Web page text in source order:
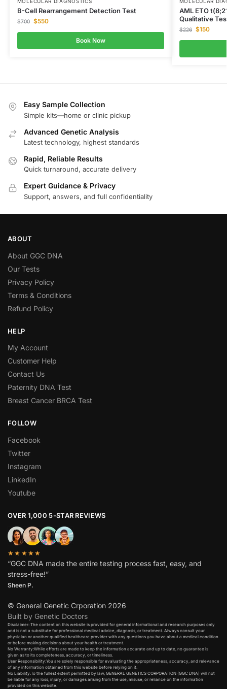
B-Cell Rearrangement Detection Test
$700 $550
Book Now
AML ETO
Qualitative
$226 $150
Easy Sample Collection
Simple kits—home or clinic pickup
Advanced Genetic Analysis
Latest technology, highest standards
Rapid, Reliable Results
Quick turnaround, accurate delivery
Expert Guidance & Privacy
Support, answers, and full confidentiality
ABOUT
About GGC DNA
Our Tests
Privacy Policy
Terms & Conditions
Refund Policy
HELP
My Account
Customer Help
Contact Us
Paternity DNA Test
Breast Cancer BRCA Test
FOLLOW
Facebook
Twitter
Instagram
LinkedIn
Youtube
OVER 1,000 5-STAR REVIEWS
★★★★★
“GGC DNA made the entire testing process fast, easy, and
stress-free!”
Sheen P.
© General Genetic Crporation 2026
Built by Genetic Doctors
Disclaimer: The content on this website is provided for general informational and research purposes only
and is not a substitute for professional medical advice, diagnosis, or treatment. Always consult your
physician or another qualified healthcare provider with any questions you have about a medical condition
or before making decisions about your health or treatment.​
No Warranty:While efforts are made to keep the information accurate and up to date, no guarantee is
given as to its completeness, accuracy, or timeliness.​
User Responsibility:You are solely responsible for evaluating the appropriateness, accuracy, and relevance
of any information obtained from this website before relying on it.​
No Liability:To the fullest extent permitted by law, GENERAL GENETICS CORPORATION (GGC DNA) will not
be liable for any loss, injury, or damages arising from the use, misuse, or reliance on the information
provided on this website.